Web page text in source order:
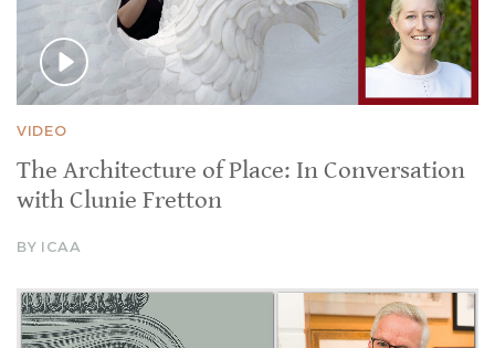
VIDEO
The Architecture of Place: In Conversation
with Clunie Fretton
BY ICAA